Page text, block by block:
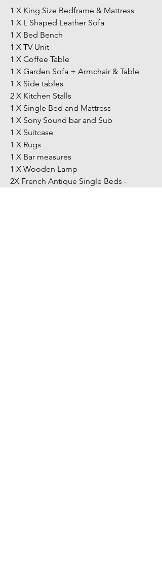
1 X King Size Bedframe & Mattress
1 X L Shaped Leather Sofa
1 X Bed Bench
1 X TV Unit
1 X Coffee Table
1 X Garden Sofa + Armchair & Table
1 X Side tables
2 X Kitchen Stalls
1 X Single Bed and Mattress
1 X Sony Sound bar and Sub
1 X Suitcase
1 X Rugs
1 X Bar measures
1 X Wooden Lamp
2X French Antique Single Beds -